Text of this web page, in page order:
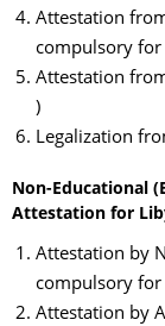
Attestation
compulsory for
Attestation
)
Legalization
Non-Educational
Attestation for
Attestation by
compulsory for
Attestation by